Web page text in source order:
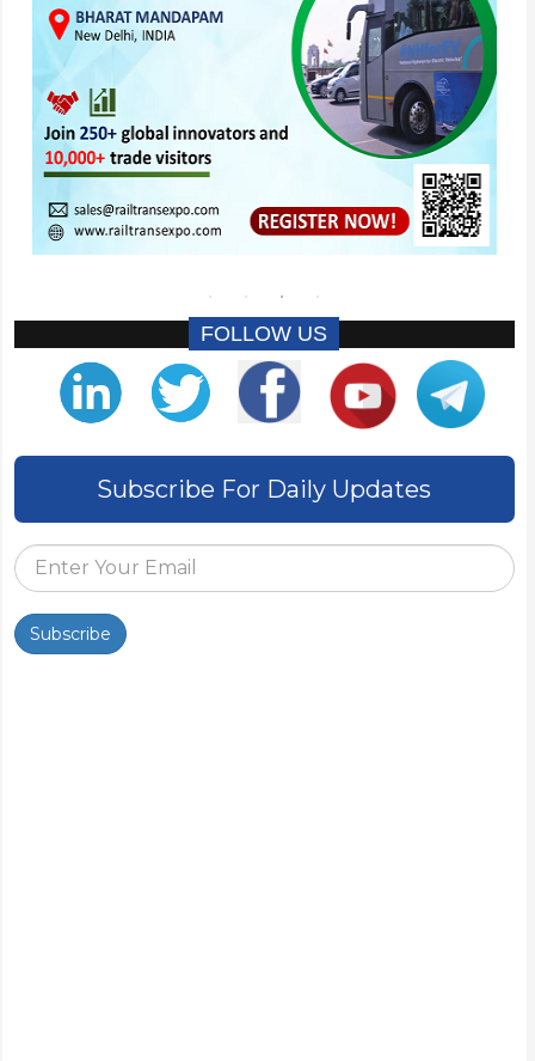
FOLLOW US
Subscribe For Daily Updates
Subscribe